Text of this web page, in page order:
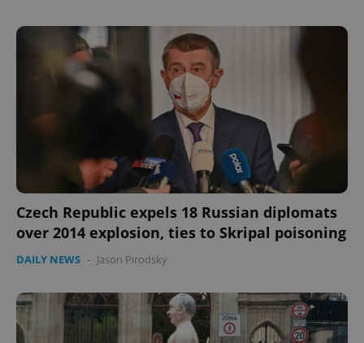
Czech Republic expels 18 Russian diplomats
over 2014 explosion, ties to Skripal poisoning
DAILY NEWS - Jason Pirodsky
missing_agency_profile_modal_displayed
Google
Privacy Policy